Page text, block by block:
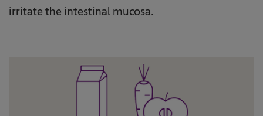
irritate the intestinal mucosa.